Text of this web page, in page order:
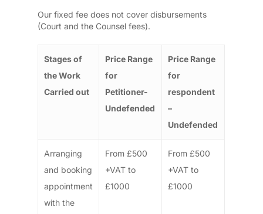
Our fixed fee does not cover disbursements
(Court and the Counsel fees).
Stages of
the Work
Carried out
Price Range
for
Petitioner-
Undefended
Price Range
for
respondent
–
Undefended
Arranging
and booking
appointment
with the
From £500
+VAT to
£1000
From £500
+VAT to
£1000